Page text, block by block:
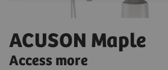
ACUSON Maple
Access more